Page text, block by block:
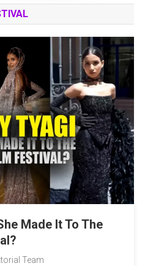
Made It To The
Team